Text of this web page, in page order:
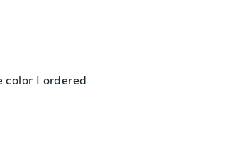
color I ordered